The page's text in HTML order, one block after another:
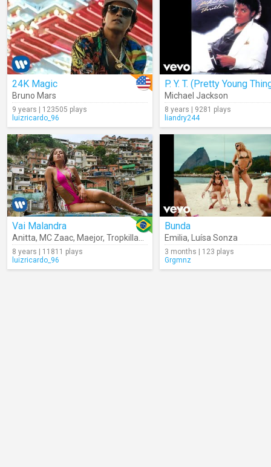
24K Magic
Bruno Mars
9 years | 123505 plays
luizricardo_96
P. Y. T. (Pretty Young
Michael Jackson
8 years | 9281 plays
liandry244
Vai Malandra
Anitta, MC Zaac, Maejor, Tropkillaz DJ Yuri Martins
8 years | 11811 plays
luizricardo_96
Bunda
Emilia, Luísa Sonza
3 months | 123 plays
Grgmnz